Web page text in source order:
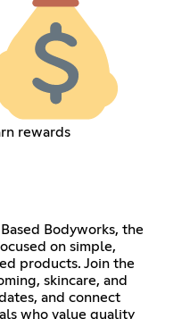
rewards
Bodyworks, the
on simple,
products. Join the
skincare, and
and connect
who value quality